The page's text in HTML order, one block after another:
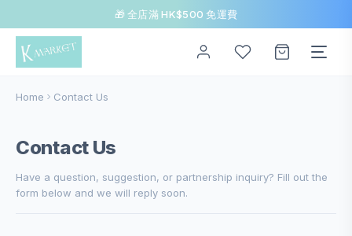
🎁 全店滿 HK$500 免運費
Home Contact Us
Contact Us
Have a question, suggestion, or partnership inquiry? Fill out the
form below and we will reply soon.